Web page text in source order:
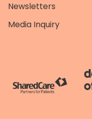
Newsletters
Media Inquiry